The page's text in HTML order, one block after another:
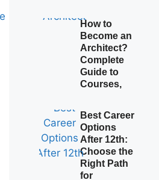
How to
Become an
Architect?
Complete
Guide to
Courses,
Best Career
Options
After 12th:
Choose the
Right Path
for